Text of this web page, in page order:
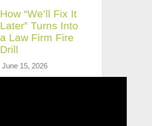
How “We’ll Fix It
Later” Turns Into
a Law Firm Fire
Drill
June 15, 2026